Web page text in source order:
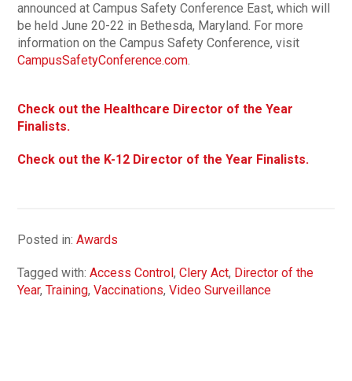
announced at Campus Safety Conference East, which will
be held June 20-22 in Bethesda, Maryland. For more
information on the Campus Safety Conference, visit
CampusSafetyConference.com.
Check out the Healthcare Director of the Year
Finalists.
Check out the K-12 Director of the Year Finalists.
Posted in:Awards
Tagged with:Access Control,Clery Act, Director of the
Year,Training,Vaccinations,Video Surveillance